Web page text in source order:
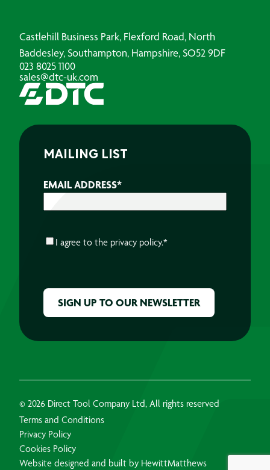
Castlehill Business Park, Flexford Road, North
Baddesley, Southampton, Hampshire, SO52 9DF
023 8025 1100
sales@dtc-uk.com
MAILING LIST
EMAIL ADDRESS*
CONSENT*
I agree to the privacy policy.*
© 2026 Direct Tool Company Ltd, All rights reserved
Terms and Conditions
Privacy Policy
Cookies Policy
Website designed and built by HewittMatthews